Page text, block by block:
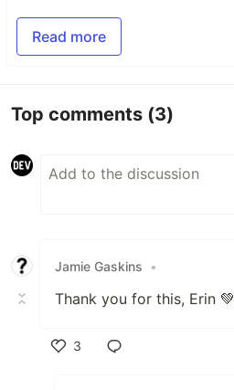
Read more
Top comments (3)
Jamie Gaskins •
Thank you for this, Erin 💚
3